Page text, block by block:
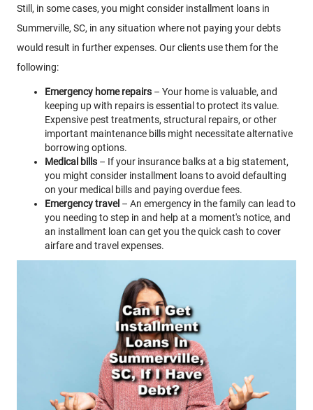
Still, in some cases, you might consider installment loans in
Summerville, SC, in any situation where not paying your debts
would result in further expenses. Our clients use them for the
following:
Emergency home repairs – Your home is valuable, and
keeping up with repairs is essential to protect its value.
Expensive pest treatments, structural repairs, or other
important maintenance bills might necessitate alternative
borrowing options.
Medical bills – If your insurance balks at a big statement,
you might consider installment loans to avoid defaulting
on your medical bills and paying overdue fees.
Emergency travel – An emergency in the family can lead to
you needing to step in and help at a moment's notice, and
an installment loan can get you the quick cash to cover
airfare and travel expenses.